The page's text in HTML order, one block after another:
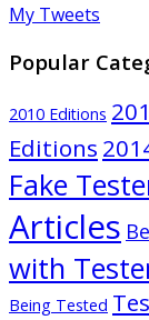
My Tweets
Popular
2010 Editions
Editions
Fake
Articles
with
Being Tested